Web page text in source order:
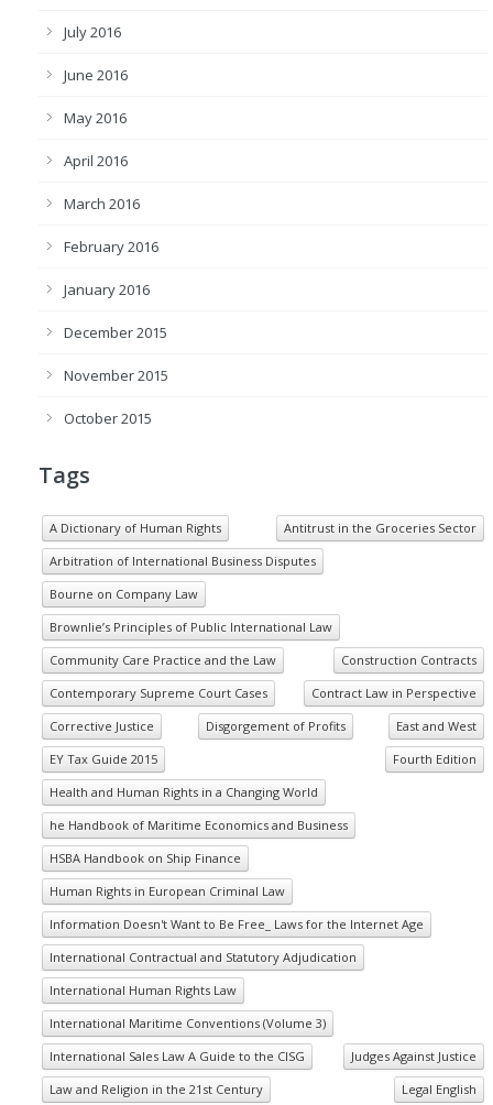
July 2016
June 2016
May 2016
April 2016
March 2016
February 2016
January 2016
December 2015
November 2015
October 2015
Tags
A Dictionary of Human Rights
Antitrust in the Groceries Sector
Arbitration of International Business Disputes
Bourne on Company Law
Brownlie’s Principles of Public International Law
Community Care Practice and the Law
Construction Contracts
Contemporary Supreme Court Cases
Contract Law in Perspective
Corrective Justice
Disgorgement of Profits
East and West
EY Tax Guide 2015
Fourth Edition
Health and Human Rights in a Changing World
he Handbook of Maritime Economics and Business
HSBA Handbook on Ship Finance
Human Rights in European Criminal Law
Information Doesn't Want to Be Free_ Laws for the Internet Age
International Contractual and Statutory Adjudication
International Human Rights Law
International Maritime Conventions (Volume 3)
International Sales Law A Guide to the CISG
Judges Against Justice
Law and Religion in the 21st Century
Legal English